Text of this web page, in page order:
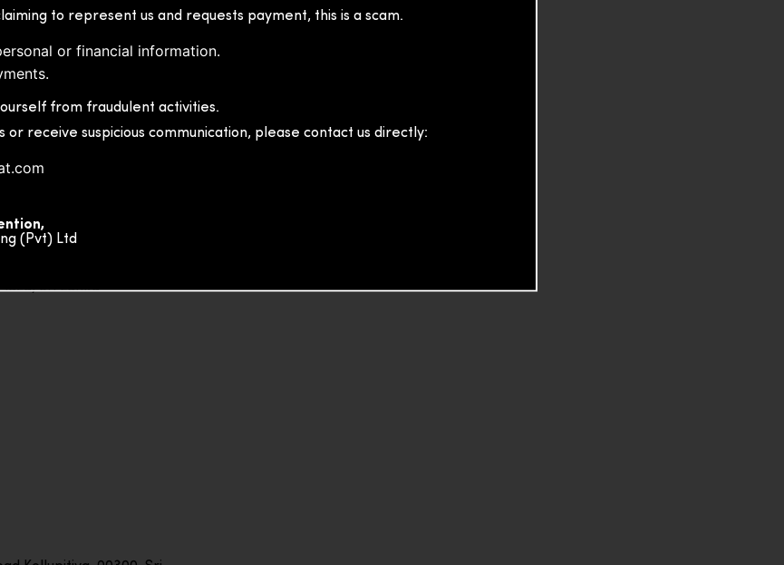
1 S.De S Jayasinghe
Sri Lanka
to represent us and requests payment, this is a scam.
or financial information.
from fraudulent activities.
or receive suspicious communication, please contact us directly:
(Pvt) Ltd